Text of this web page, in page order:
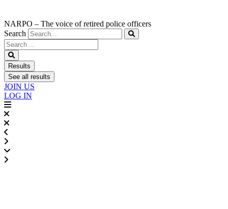
NARPO – The voice of retired police officers
Search
Search
...
Results
See all results
JOIN US
LOG IN